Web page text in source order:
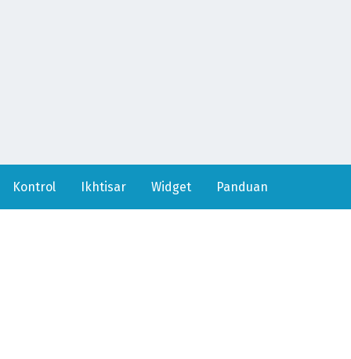
Kontrol Ikhtisar Widget Panduan